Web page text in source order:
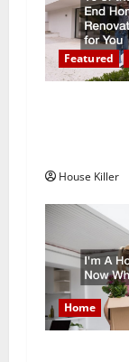
g
a
o
n
Featured
House Killer
Home